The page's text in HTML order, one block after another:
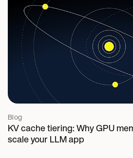
Blog
KV cache tiering: Why GPU
scale your LLM app